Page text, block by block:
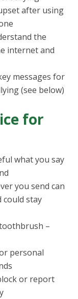
after using
the
internet and
messages for
(see below)
for
what you say
you send can
could stay
–
personal
or report